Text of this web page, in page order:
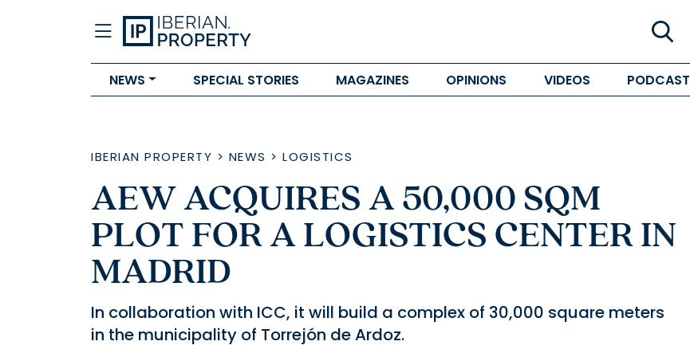
NEWS SPECIAL STORIES MAGAZINES OPINIONS VIDEOS PODCAST
IBERIAN PROPERTY > NEWS > LOGISTICS
AEW ACQUIRES A 50,000 SQM
PLOT FOR A LOGISTICS CENTER IN
MADRID
In collaboration with ICC, it will build a complex of 30,000 square meters
in the municipality of Torrejón de Ardoz.